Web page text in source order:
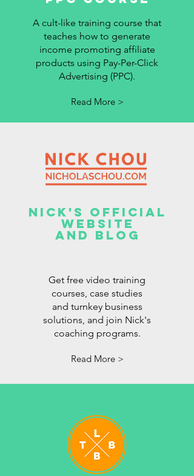
A cult-like training course that
teaches how to generate
income promoting affiliate
products using Pay-Per-Click
Advertising (PPC).
Read More >
Nick's Official
Website
And Blog
Get free video training
courses, case studies
and turnkey business
solutions, and join Nick's
coaching programs.
Read More >